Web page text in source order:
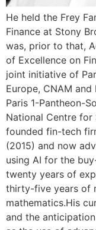
He held the Frey
Finance at Stony
was, prior to that,
of Excellence on
joint initiative of
Europe, CNAM
Paris 1-Pantheon-
National Centre for
founded fin-tech
(2015) and now
using AI for the
twenty years of
thirty-five years of
mathematics.His
and the